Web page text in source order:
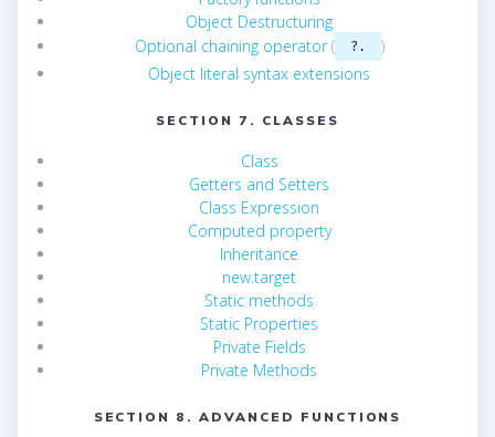
Object Destructuring
Optional chaining operator( ?.
)
Object literal syntax extensions
SECTION 7. CLASSES
Class
Getters and Setters
Class Expression
Computed property
Inheritance
new.target
Static methods
Static Properties
Private Fields
Private Methods
SECTION 8. ADVANCED FUNCTIONS